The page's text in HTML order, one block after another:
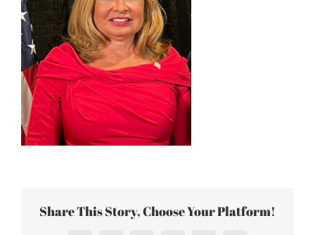
Share This Story, Choose Your Platform!